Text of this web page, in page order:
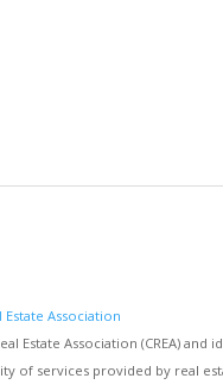
Estate Association
Estate Association (CREA)
of services provided by real